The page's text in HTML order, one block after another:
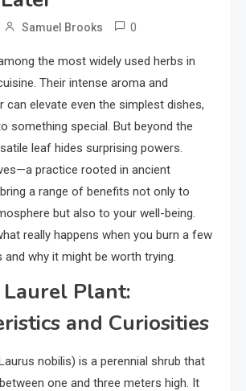
Samuel Brooks 0
the most widely used herbs in
Their intense aroma and
can elevate even the simplest dishes,
something special. But beyond the
leaf hides surprising powers.
practice rooted in ancient
a range of benefits not only to
but also to your well-being.
really happens when you burn a few
and why it might be worth trying.
Plant:
and Curiosities
nobilis) is a perennial shrub that
one and three meters high. It